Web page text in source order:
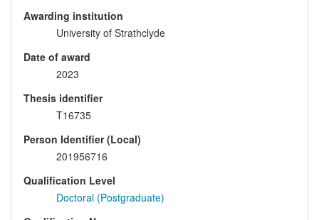
Awarding institution
University of Strathclyde
Date of award
2023
Thesis identifier
T16735
Person Identifier (Local)
201956716
Qualification Level
Doctoral (Postgraduate)